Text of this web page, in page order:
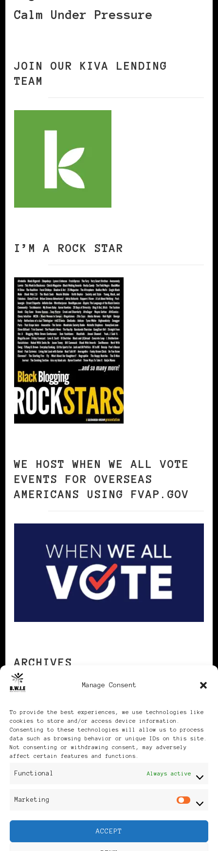
Manage Consent
To provide the best experiences, we use technologies like
cookies to store and/or access device information.
Consenting to these technologies will allow us to process
data such as browsing behavior or unique IDs on this site.
Not consenting or withdrawing consent, may adversely
affect certain features and functions.
Functional Always active
Marketing
ACCEPT
Calm Under Pressure
JOIN OUR KIVA LENDING
TEAM
I’M A ROCK STAR
WE HOST WHEN WE ALL VOTE
EVENTS FOR OVERSEAS
AMERICANS USING FVAP.GOV
ARCHIVES
Publikationen: Black Women
Feminine Fashion |